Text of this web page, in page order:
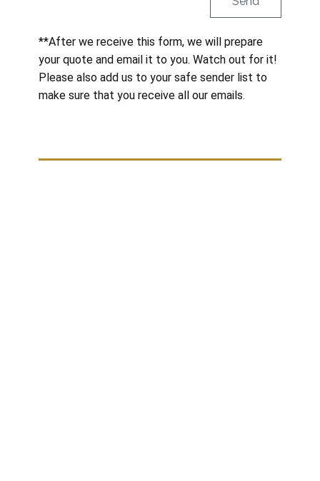
**After we receive this form, we will prepare
your quote and email it to you. Watch out for it!
Please also add us to your safe sender list to
make sure that you receive all our emails.